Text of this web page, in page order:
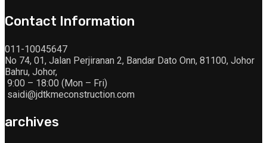
Contact Information
011-10045647
No 74, 01, Jalan Perjiranan 2, Bandar Dato Onn, 81100, Johor
Bahru, Johor,
9:00 – 18:00 (Mon – Fri)
saidi@jdtkmeconstruction.com
archives